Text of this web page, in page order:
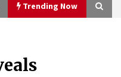
Trending Now
Digital Asset Markets